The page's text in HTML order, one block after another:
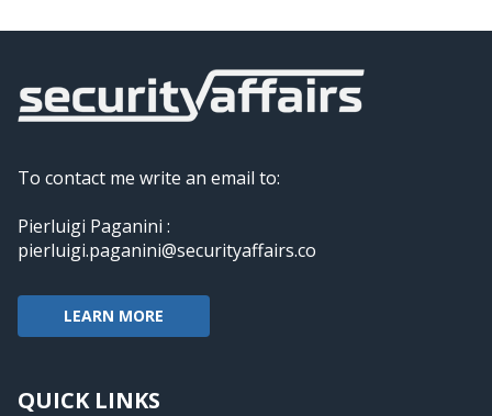
To contact me write an email to:
Pierluigi Paganini :
pierluigi.paganini@securityaffairs.co
LEARN MORE
QUICK LINKS